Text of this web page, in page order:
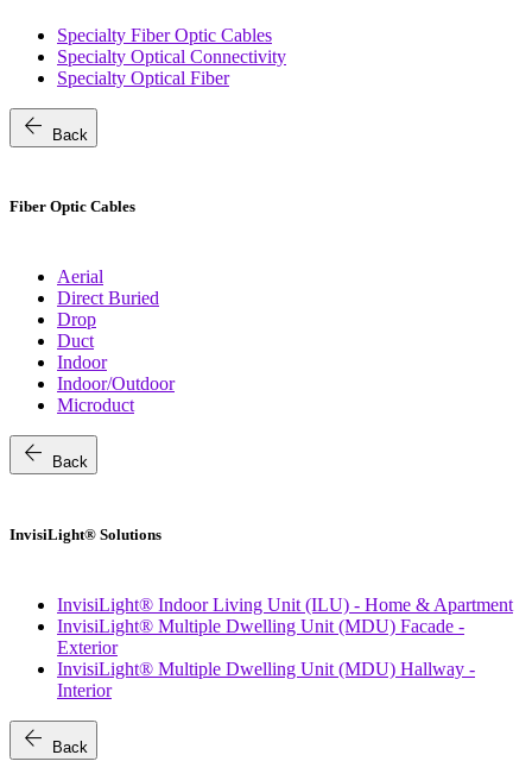
Specialty Fiber Optic Cables
Specialty Optical Connectivity
Specialty Optical Fiber
arrow_back Back
Fiber Optic Cables
Aerial
Direct Buried
Drop
Duct
Indoor
Indoor/Outdoor
Microduct
arrow_back Back
InvisiLight® Solutions
InvisiLight® Indoor Living Unit (ILU) - Home & Apartment
InvisiLight® Multiple Dwelling Unit (MDU) Facade -
Exterior
InvisiLight® Multiple Dwelling Unit (MDU) Hallway -
Interior
arrow_back Back